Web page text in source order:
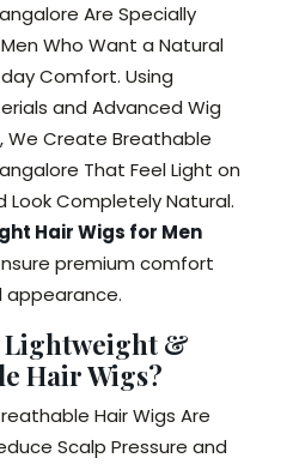
Are Specially
Who Want a Natural
Comfort. Using
and Advanced Wig
We Create Breathable
That Feel Light on
Look Completely Natural.
Hair Wigs for Men
premium comfort
appearance.
Lightweight &
Hair Wigs?
Hair Wigs Are
Scalp Pressure and